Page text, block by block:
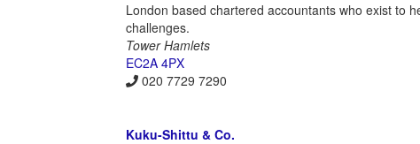
London based chartered accountants who exist to
challenges.
Tower Hamlets
EC2A 4PX
020 7729 7290
Kuku-Shittu & Co.